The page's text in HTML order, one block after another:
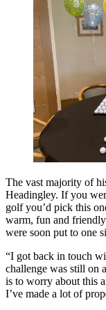
The vast majority of
Headingley. If you
golf you’d pick this
warm, fun and
were soon put to one
“I got back in touch
challenge was still on
is to worry about this
I’ve made a lot of